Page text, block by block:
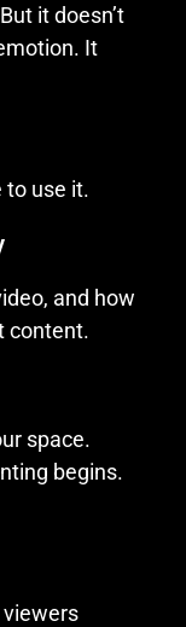
it doesn’t
It
to use it.
and how
content.
space.
begins.